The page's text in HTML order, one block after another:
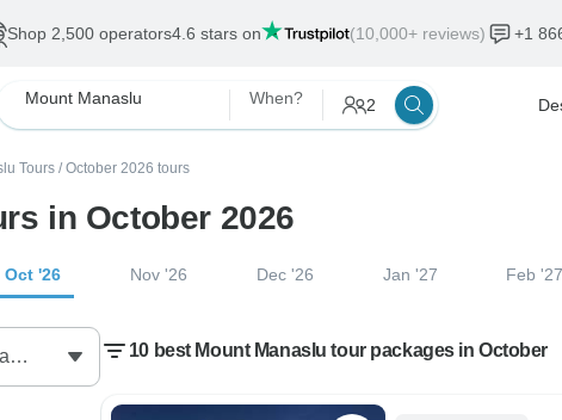
Shop 2,500 operators4.6 stars on (10,000+ reviews) +1
Mount Manaslu When? 2
Tours / October 2026 tours
in October 2026
Oct '26 Nov '26 Dec '26 Jan '27 Feb '27
10 best Mount Manaslu tour packages in October